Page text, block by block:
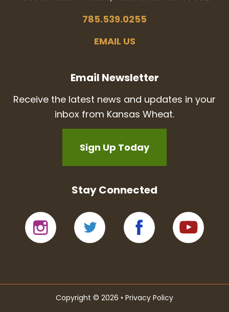
785.539.0255
EMAIL US
Email Newsletter
Receive the latest news and updates in your
inbox from Kansas Wheat.
Sign Up Today
Stay Connected
Copyright © 2026 • Privacy Policy